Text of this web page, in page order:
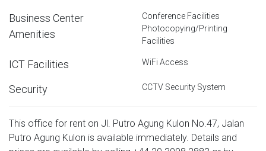
Business Center
Amenities
Conference Facilities
Photocopying/Printing
Facilities
ICT Facilities WiFi Access
Security CCTV Security System
This office for rent on Jl. Putro Agung Kulon No.47, Jalan
Putro Agung Kulon is available immediately. Details and